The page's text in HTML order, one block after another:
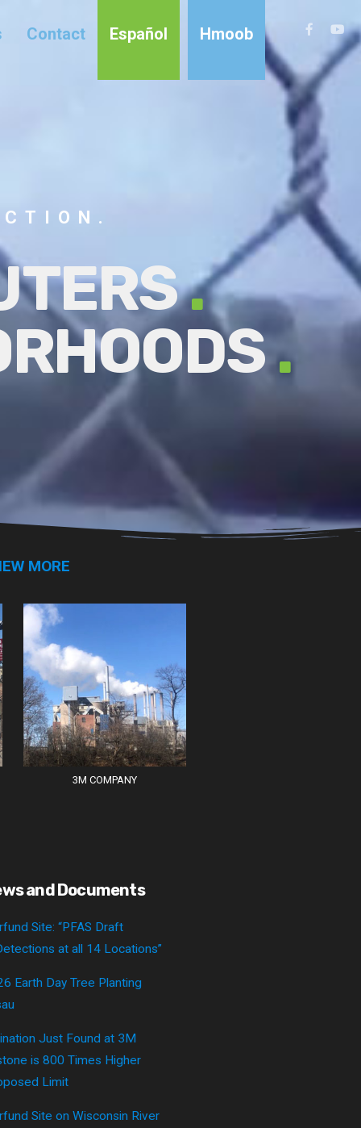
Contact Español Hmoob
.
.
MORE
3M COMPANY
and Documents
Site: “PFAS Draft
at all 14 Locations”
Earth Day Tree Planting
Just Found at 3M
is 800 Times Higher
Limit
Site on Wisconsin River